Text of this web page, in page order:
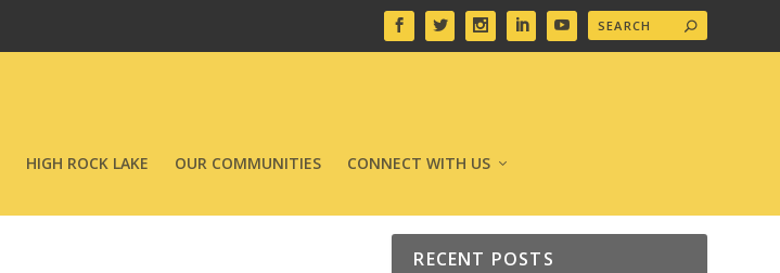
HIGH ROCK LAKE OUR COMMUNITIES CONNECT WITH US
RECENT POSTS